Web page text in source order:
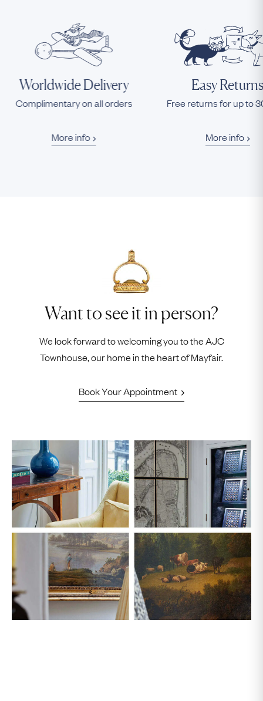
Worldwide Delivery
Complimentary on all orders
More info
Easy
Free returns for up to
More info
Want to see it in person?
We look forward to welcoming you to the AJC
Townhouse, our home in the heart of Mayfair.
Book Your Appointment